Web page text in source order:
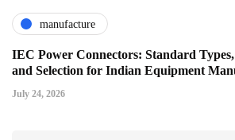
manufacture
IEC Power Connectors: Standard
and Selection for Indian Equipment
July 24, 2026